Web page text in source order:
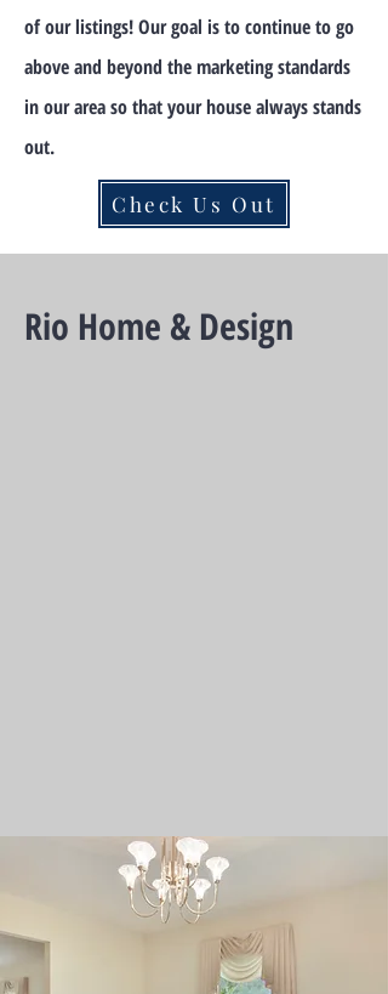
of our listings! Our goal is to continue to go
above and beyond the marketing standards
in our area so that your house always stands
out.
Check Us Out
Rio Home & Design